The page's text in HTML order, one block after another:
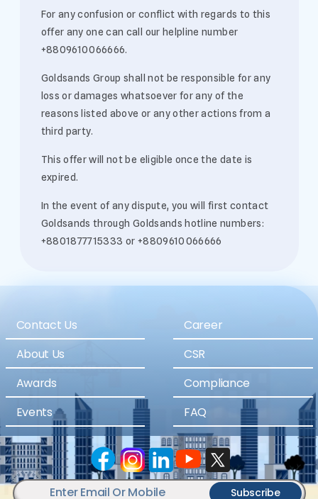
For any confusion or conflict with regards to this
offer any one can call our helpline number
+8809610066666.
Goldsands Group shall not be responsible for any
loss or damages whatsoever for any of the
reasons listed above or any other actions from a
third party.
This offer will not be eligible once the date is
expired.
In the event of any dispute, you will first contact
Goldsands through Goldsands hotline numbers:
+8801877715333 or +8809610066666
Contact Us
About Us
Awards
Events
Career
CSR
Compliance
FAQ
Subscribe